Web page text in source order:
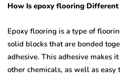
How Is epoxy flooring
Epoxy flooring is a type of
solid blocks that are bonded
adhesive. This adhesive makes
other chemicals, as well as easy